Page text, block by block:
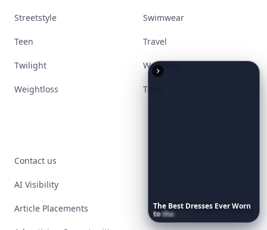
The Best Dresses EverWorn
tothe
Streetstyle Swimwear
Teen Travel
Twilight Wedding
Weightloss Tools
Contact us
AI Visibility
Article Placements